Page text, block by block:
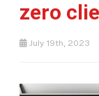
zero
July 19th, 2023